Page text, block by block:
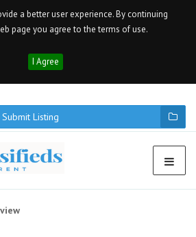
a better user experience. By continuing
page you agree to the terms of use.
I Agree
Submit Listing